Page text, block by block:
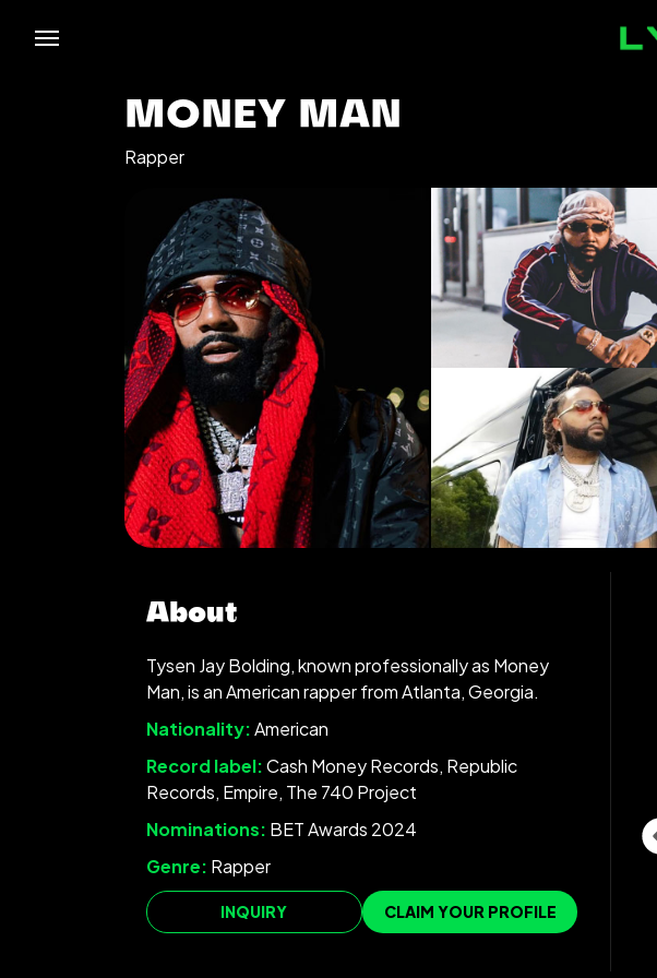
MONEY MAN
Rapper
About
Tysen Jay Bolding, known professionally as Money
Man, is an American rapper from Atlanta, Georgia.
Nationality:American
Record label:Cash Money Records, Republic
Records, Empire, The 740 Project
Nominations: BET Awards 2024
Genre: Rapper
INQUIRY CLAIM YOUR PROFILE